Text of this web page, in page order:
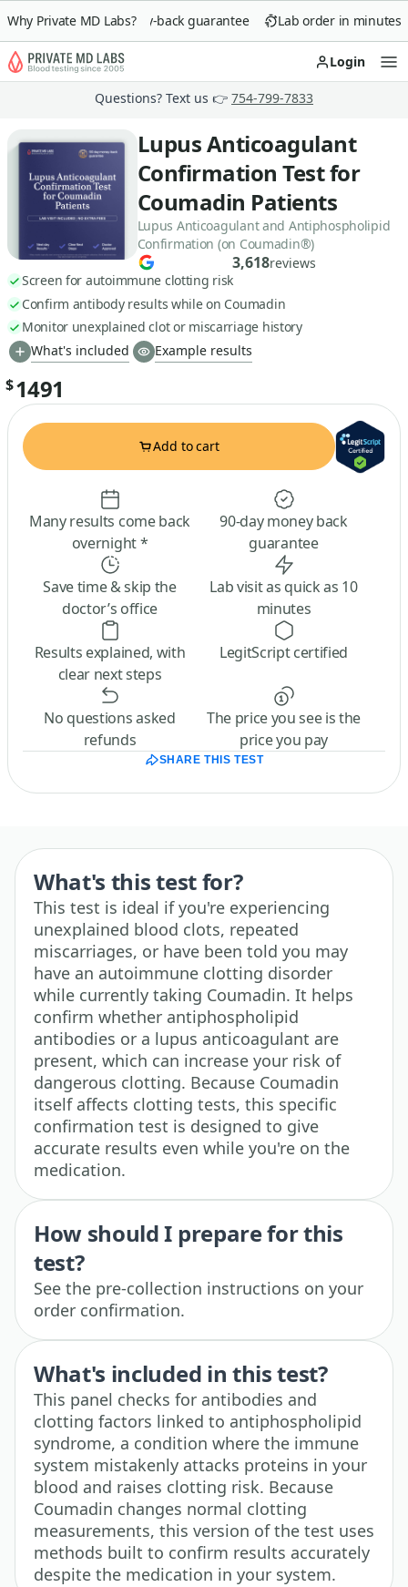
Why Private MD Labs?
90-day money-back guarantee Lab order in minutes
Login
Questions? Text us 👉 754-799-7833
Lupus Anticoagulant
Confirmation Test for
Coumadin Patients
Lupus Anticoagulant and Antiphospholipid
Confirmation (on Coumadin®)
3,618reviews
Screen for autoimmune clotting risk
Confirm antibody results while on Coumadin
Monitor unexplained clot or miscarriage history
What's included
Example results
$1491
Add to cart
Many results come back
overnight *
90-day money back
guarantee
Save time & skip the
doctor’s office
Lab visit as quick as 10
minutes
Results explained, with
clear next steps
LegitScript certified
No questions asked
refunds
The price you see is the
price you pay
SHARE THIS TEST
What's this test for?
This test is ideal if you're experiencing
unexplained blood clots, repeated
miscarriages, or have been told you may
have an autoimmune clotting disorder
while currently taking Coumadin. It helps
confirm whether antiphospholipid
antibodies or a lupus anticoagulant are
present, which can increase your risk of
dangerous clotting. Because Coumadin
itself affects clotting tests, this specific
confirmation test is designed to give
accurate results even while you're on the
medication.
How should I prepare for this
test?
See the pre-collection instructions on your
order confirmation.
What's included in this test?
This panel checks for antibodies and
clotting factors linked to antiphospholipid
syndrome, a condition where the immune
system mistakenly attacks proteins in your
blood and raises clotting risk. Because
Coumadin changes normal clotting
measurements, this version of the test uses
methods built to confirm results accurately
despite the medication in your system.